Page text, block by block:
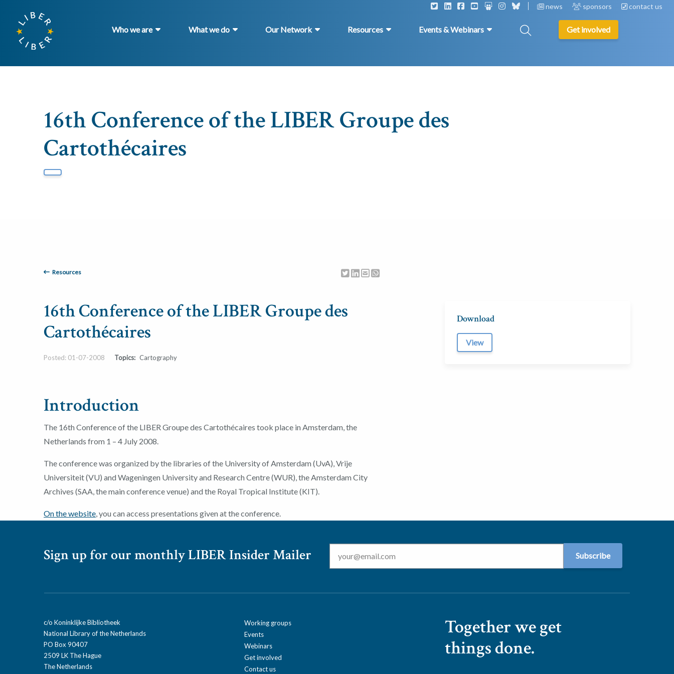
news sponsors contact us
Who we are What we do Our Network Resources Events & Webinars Get involved
16th Conference of the LIBER Groupe des
Cartothécaires
Resources
16th Conference of the LIBER Groupe des
Cartothécaires
Posted: 01-07-2008 Topics: Cartography
Introduction
The 16th Conference of the LIBER Groupe des Cartothécaires took place in Amsterdam, the
Netherlands from 1 – 4 July 2008.
The conference was organized by the libraries of the University of Amsterdam (UvA), Vrije
Universiteit (VU) and Wageningen University and Research Centre (WUR), the Amsterdam City
Archives (SAA, the main conference venue) and the Royal Tropical Institute (KIT).
On the website, you can access presentations given at the conference.
Download
View
Sign up for our monthly LIBER Insider Mailer
Email *
c/o Koninklijke Bibliotheek
National Library of the Netherlands
PO Box 90407
2509 LK The Hague
The Netherlands
Working groups
Events
Webinars
Get involved
Contact us
Together we get
things done.